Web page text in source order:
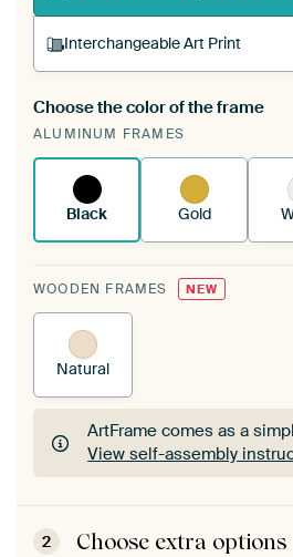
Interchangeable Art Print
A changeable Art Print is
existing ArtFrame™
Choose the color of the frame
ALUMINUM FRAMES
Black Gold
WOODEN FRAMES NEW
Natural
ArtFrame comes as a
View self-assembly
ArtFrame comes as a
View self-assembly
2 Choose extra options